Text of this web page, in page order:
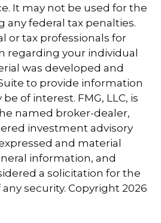
It may not be used for the
any federal tax penalties.
or tax professionals for
regarding your individual
was developed and
to provide information
of interest. FMG, LLC, is
named broker-dealer,
investment advisory
and material
information, and
a solicitation for the
security. Copyright 2026